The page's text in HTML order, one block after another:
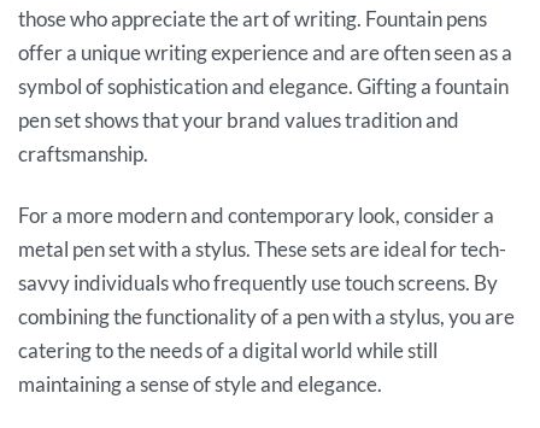
those who appreciate the art of writing. Fountain pens
offer a unique writing experience and are often seen as a
symbol of sophistication and elegance. Gifting a fountain
pen set shows that your brand values tradition and
craftsmanship.
For a more modern and contemporary look, consider a
metal pen set with a stylus. These sets are ideal for tech-
savvy individuals who frequently use touch screens. By
combining the functionality of a pen with a stylus, you are
catering to the needs of a digital world while still
maintaining a sense of style and elegance.